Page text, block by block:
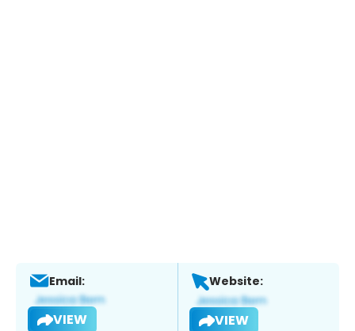
Email:
VIEW
Website:
VIEW